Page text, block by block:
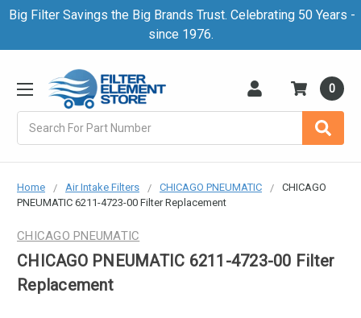
Big Filter Savings the Big Brands Trust. Celebrating 50 Years -
since 1976.
0
Home Air Intake Filters CHICAGO PNEUMATIC
CHICAGO
PNEUMATIC 6211-4723-00 Filter Replacement
CHICAGO PNEUMATIC
CHICAGO PNEUMATIC 6211-4723-00 Filter
Replacement